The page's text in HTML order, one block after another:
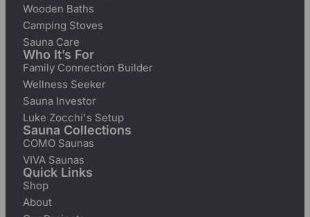
Wooden Baths
Camping Stoves
Sauna Care
Who It’s For
Family Connection Builder
Wellness Seeker
Sauna Investor
Luke Zocchi's Setup
Sauna Collections
COMO Saunas
VIVA Saunas
Quick Links
Shop
About